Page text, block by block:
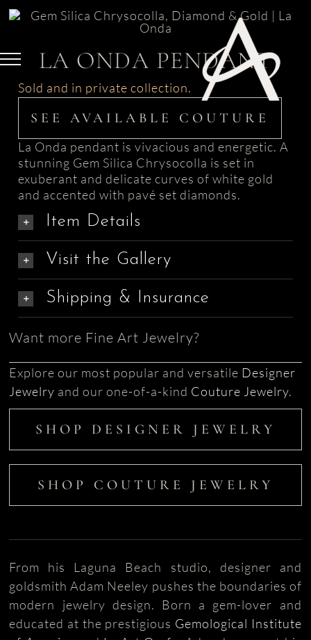
Skip
LA ONDA PENDANT
Sold and in private collection.
SEE AVAILABLE COUTURE
La Onda pendant is vivacious and energetic. A
stunning Gem Silica Chrysocolla is set in
exuberant and delicate curves of white gold
and accented with pavé set diamonds.
Item Details
Visit the Gallery
Shipping & Insurance
Want more Fine Art Jewelry?
Explore our most popular and versatile Designer
Jewelry and our one-of-a-kind Couture Jewelry.
SHOP DESIGNER JEWELRY
SHOP COUTURE JEWELRY
From his Laguna Beach studio, designer and
goldsmith Adam Neeley pushes the boundaries of
modern jewelry design. Born a gem-lover and
educated at the prestigious Gemological Institute